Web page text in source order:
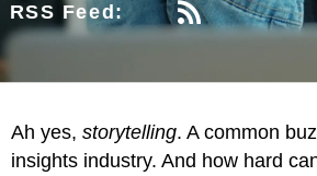
RSS Feed:
Ah yes, storytelling. A common
insights industry. And how hard